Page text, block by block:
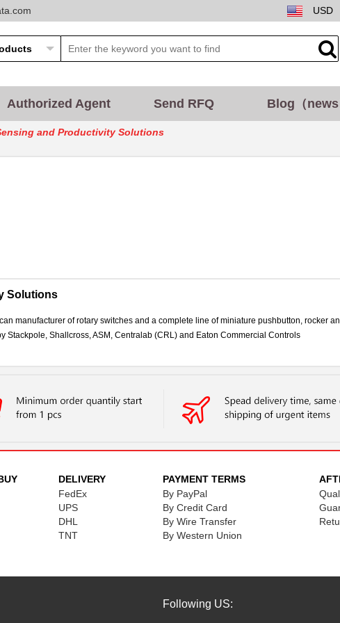
USD
Authorized Agent Send RFQ Blog（news
and Productivity Solutions
Solutions
manufacturer of rotary switches and a complete line of miniature pushbutton, rocker
Stackpole, Shallcross, ASM, Centralab (CRL) and Eaton Commercial Controls
DELIVERY
FedEx
UPS
DHL
TNT
PAYMENT TERMS
By PayPal
By Credit Card
By Wire Transfer
By Western Union
Following US: